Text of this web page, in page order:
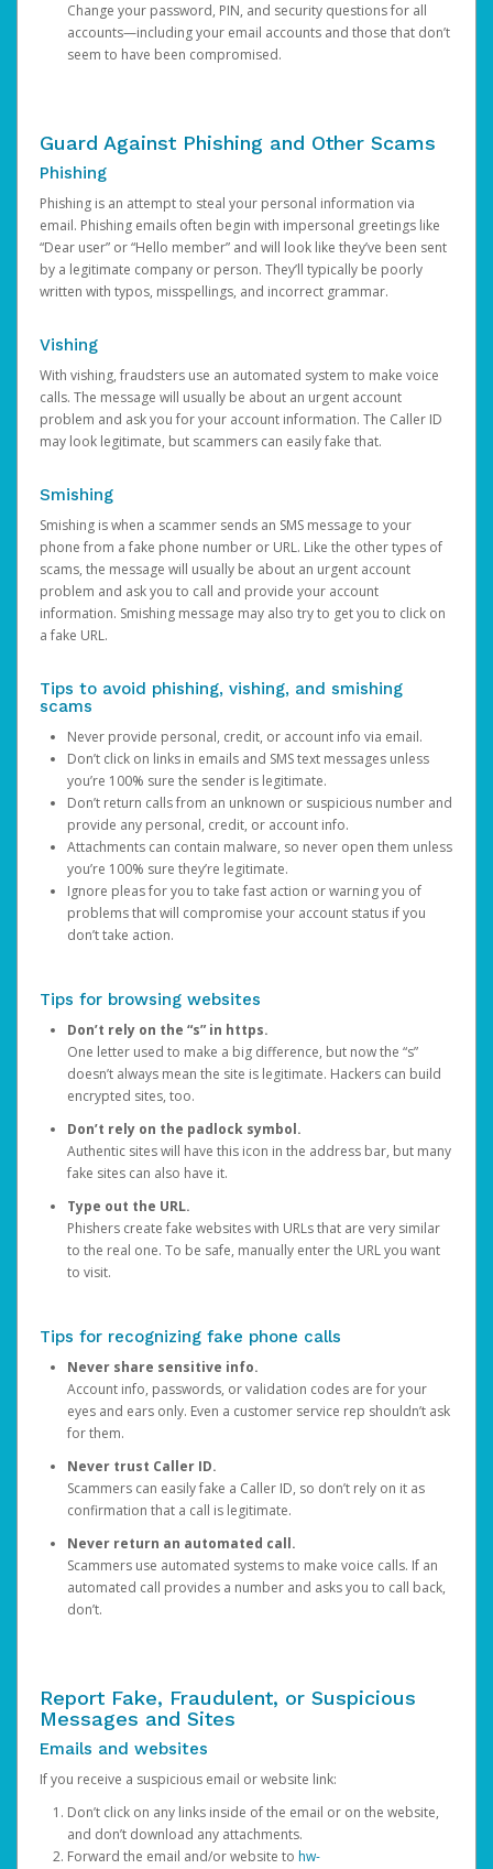
Change your password, PIN, and security questions for all
accounts—including your email accounts and those that don’t
seem to have been compromised.
Guard Against Phishing and Other Scams
Phishing
Phishing is an attempt to steal your personal information via
email. Phishing emails often begin with impersonal greetings like
“Dear user” or “Hello member” and will look like they’ve been sent
by a legitimate company or person. They’ll typically be poorly
written with typos, misspellings, and incorrect grammar.
Vishing
With vishing, fraudsters use an automated system to make voice
calls. The message will usually be about an urgent account
problem and ask you for your account information. The Caller ID
may look legitimate, but scammers can easily fake that.
Smishing
Smishing is when a scammer sends an SMS message to your
phone from a fake phone number or URL. Like the other types of
scams, the message will usually be about an urgent account
problem and ask you to call and provide your account
information. Smishing message may also try to get you to click on
a fake URL.
Tips to avoid phishing, vishing, and smishing
scams
Never provide personal, credit, or account info via email.
Don’t click on links in emails and SMS text messages unless
you’re 100% sure the sender is legitimate.
Don’t return calls from an unknown or suspicious number and
provide any personal, credit, or account info.
Attachments can contain malware, so never open them unless
you’re 100% sure they’re legitimate.
Ignore pleas for you to take fast action or warning you of
problems that will compromise your account status if you
don’t take action.
Tips for browsing websites
Don’t rely on the “s” in https.
One letter used to make a big difference, but now the “s”
doesn’t always mean the site is legitimate. Hackers can build
encrypted sites, too.
Don’t rely on the padlock symbol.
Authentic sites will have this icon in the address bar, but many
fake sites can also have it.
Type out the URL.
Phishers create fake websites with URLs that are very similar
to the real one. To be safe, manually enter the URL you want
to visit.
Tips for recognizing fake phone calls
Never share sensitive info.
Account info, passwords, or validation codes are for your
eyes and ears only. Even a customer service rep shouldn’t ask
for them.
Never trust Caller ID.
Scammers can easily fake a Caller ID, so don’t rely on it as
confirmation that a call is legitimate.
Never return an automated call.
Scammers use automated systems to make voice calls. If an
automated call provides a number and asks you to call back,
don’t.
Report Fake, Fraudulent, or Suspicious
Messages and Sites
Emails and websites
If you receive a suspicious email or website link:
Don’t click on any links inside of the email or on the website,
and don’t download any attachments.
Forward the email and/or website to hw-